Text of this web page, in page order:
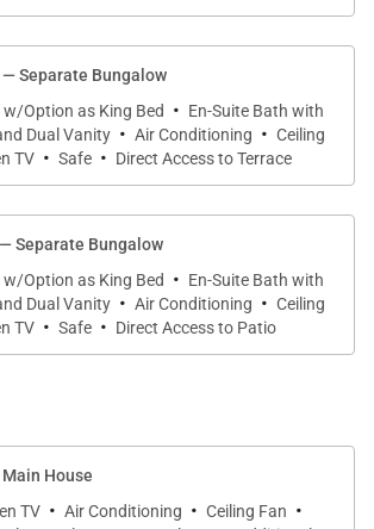
— Separate Bungalow
w/Option as King Bed
· En-Suite Bath with
Dual Vanity · Air Conditioning · Ceiling
TV · Safe · Direct Access to Terrace
— Separate Bungalow
w/Option as King Bed
· En-Suite Bath with
Dual Vanity · Air Conditioning · Ceiling
TV · Safe · Direct Access to Patio
House
TV · Air Conditioning · Ceiling Fan ·